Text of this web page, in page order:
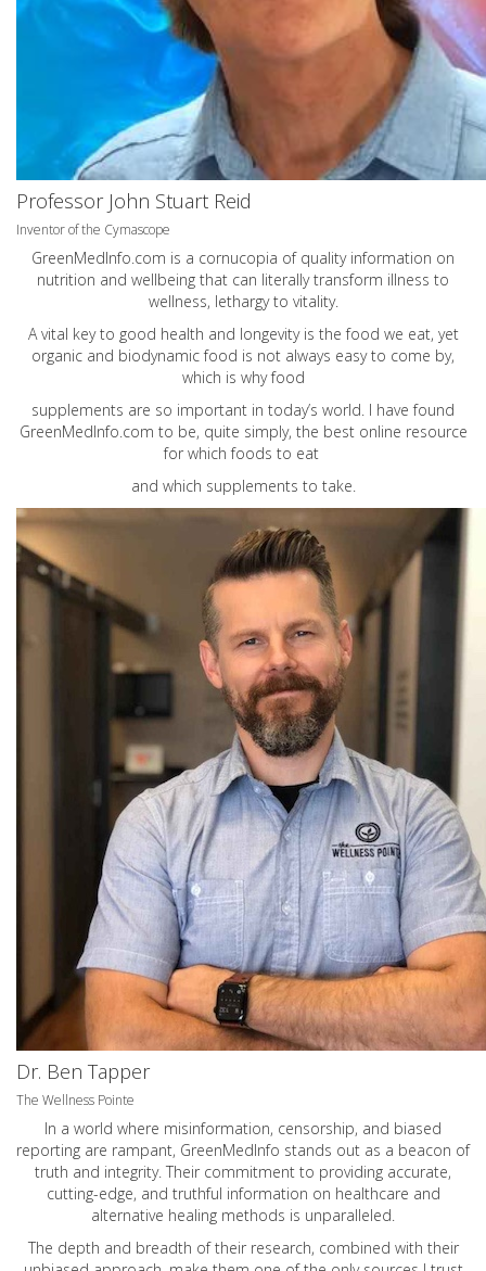
Professor John Stuart Reid
Inventor of the Cymascope
GreenMedInfo.com is a cornucopia of quality information on
nutrition and wellbeing that can literally transform illness to
wellness, lethargy to vitality.
A vital key to good health and longevity is the food we eat, yet
organic and biodynamic food is not always easy to come by,
which is why food
supplements are so important in today’s world. I have found
GreenMedInfo.com to be, quite simply, the best online resource
for which foods to eat
and which supplements to take.
Dr. Ben Tapper
The Wellness Pointe
In a world where misinformation, censorship, and biased
reporting are rampant, GreenMedInfo stands out as a beacon of
truth and integrity. Their commitment to providing accurate,
cutting-edge, and truthful information on healthcare and
alternative healing methods is unparalleled.
The depth and breadth of their research, combined with their